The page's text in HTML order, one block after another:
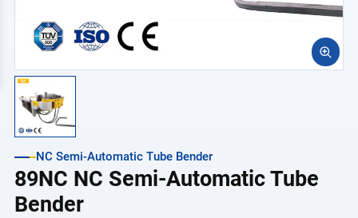
NC Semi-Automatic Tube Bender
89NC NC Semi-Automatic Tube
Bender